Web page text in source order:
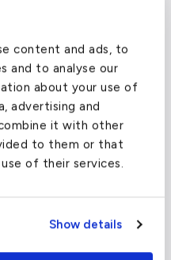
content and ads, to
and to analyse our
about your use of
advertising and
it with other
to them or that
of their services.
Show details
twenty miles of
Airport
13,401ft
-96.7969879°
All